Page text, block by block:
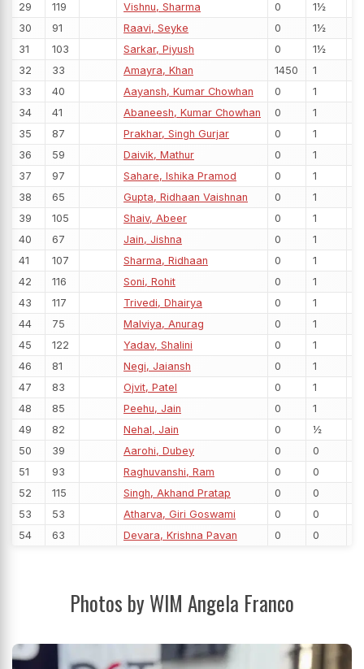
29
119 Vishnu, Sharma 0
1½
30
91 Raavi, Seyke 0
1½
31
103 Sarkar, Piyush 0
1½
32
33 Amayra, Khan 1450
1
33
40 Aayansh, Kumar Chowhan 0
1
34
41 Abaneesh, Kumar Chowhan 0
1
35
87 Prakhar, Singh Gurjar 0
1
36
59 Daivik, Mathur 0
1
37
97 Sahare, Ishika Pramod 0
1
38
65 Gupta, Ridhaan Vaishnan 0
1
39
105 Shaiv, Abeer 0
1
40
67 Jain, Jishna 0
1
41
107 Sharma, Ridhaan 0
1
42
116 Soni, Rohit 0
1
43
117 Trivedi, Dhairya 0
1
44
75 Malviya, Anurag 0
1
45
122 Yadav, Shalini 0
1
46
81 Negi, Jaiansh 0
1
47
83 Ojvit, Patel 0
1
48
85 Peehu, Jain 0
1
49
82 Nehal, Jain 0
½
50
39 Aarohi, Dubey 0
0
51
93 Raghuvanshi, Ram 0
0
52
115 Singh, Akhand Pratap 0
0
53
53 Atharva, Giri Goswami 0
0
54
63 Devara, Krishna Pavan 0 0
Photos by WIM Angela Franco